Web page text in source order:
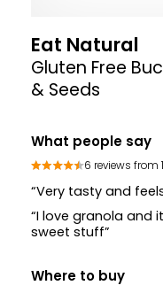
Eat Natural
Gluten Free
& Seeds
What people say
6 reviews from
“Very tasty and
“I love granola and
sweet stuff”
Where to buy